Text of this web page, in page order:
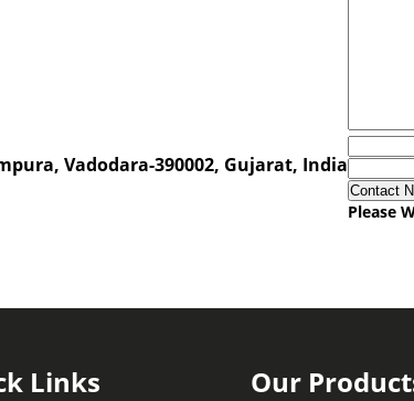
Vadodara-390002, Gujarat, India
Please
Links Our